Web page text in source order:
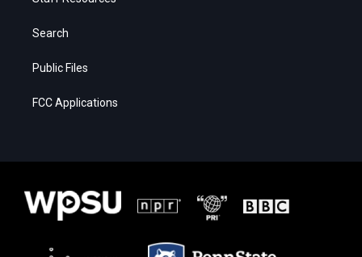
Search
Public Files
FCC Applications